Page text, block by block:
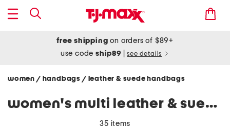
free shipping on orders of $89+
use codeship89 see details
women / handbags / leather & suede handbags
women's multi leather & suede handbags
35 items